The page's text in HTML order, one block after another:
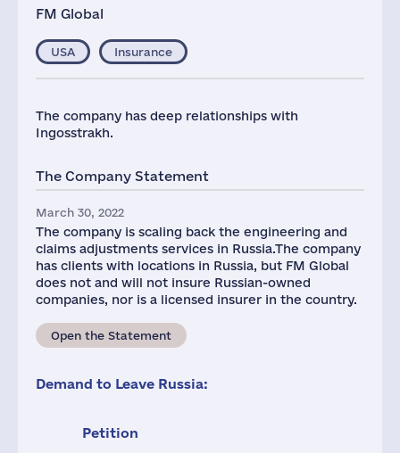
FM Global
USA Insurance
The company has deep relationships with
Ingosstrakh.
The Company Statement
March 30, 2022
The company is scaling back the engineering and
claims adjustments services in Russia.The company
has clients with locations in Russia, but FM Global
does not and will not insure Russian-owned
companies, nor is a licensed insurer in the country.
Open the Statement
Demand to Leave Russia:
Petition